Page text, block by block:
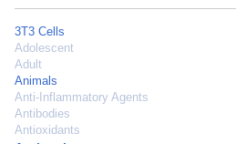
3T3 Cells
Adolescent
Adult
Animals
Anti-Inflammatory Agents
Antibodies
Antioxidants